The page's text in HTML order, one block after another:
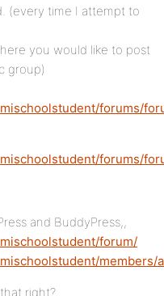
(every time I attempt to
you would like to post
group)
forums/
forums/
and BuddyPress,,
forum/
members/
right?